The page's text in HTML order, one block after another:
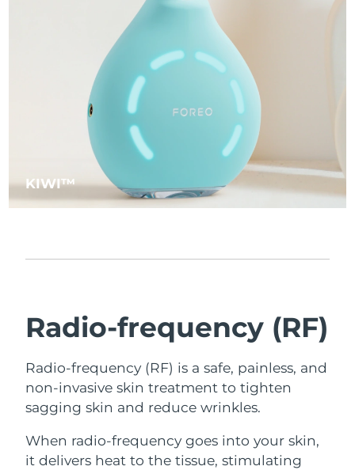
KIWI™
Radio-frequency (RF)
Radio-frequency (RF) is a safe, painless, and
non-invasive skin treatment to tighten
sagging skin and reduce wrinkles.
When radio-frequency goes into your skin,
it delivers heat to the tissue, stimulating